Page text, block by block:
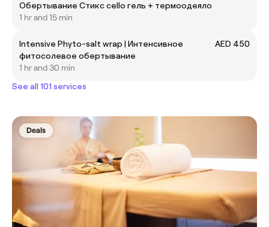
Обертывание Стикс cello гель + термоодеяло
1 hr and 15 min
Intensive Phyto-salt wrap | Интенсивное
фитосолевое обертывание
AED 450
1 hr and 30 min
See all 101 services
Deals